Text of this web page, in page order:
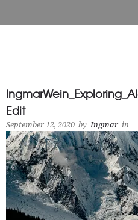
Edit
September 12, 2020 by Ingmar in